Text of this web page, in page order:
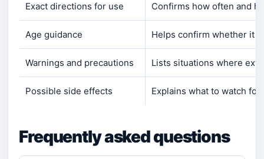
Exact directions for use Confirms how often and
Age guidance Helps confirm whether it
Warnings and precautions Lists situations where
Possible side effects Explains what to watch
Frequently asked questions